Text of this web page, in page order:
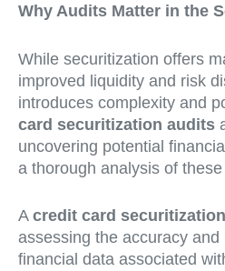
Why Audits Matter in the
While securitization offers
improved liquidity and risk
introduces complexity and
card securitization audits
uncovering potential
a thorough analysis of
A credit card
assessing the accuracy and
financial data associated